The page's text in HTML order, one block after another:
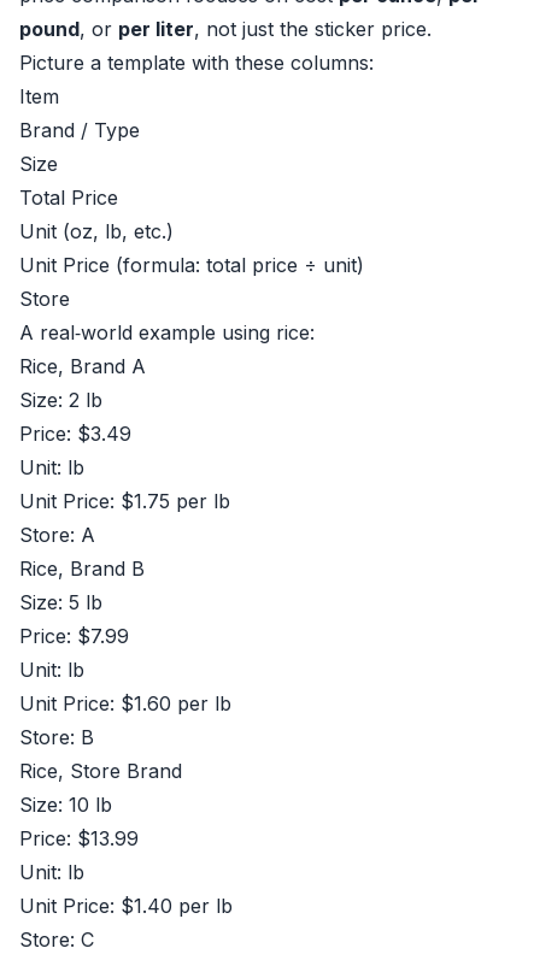
pound, or per liter, not just the sticker price.
Picture a template with these columns:
Item
Brand / Type
Size
Total Price
Unit (oz, lb, etc.)
Unit Price (formula: total price ÷ unit)
Store
A real‑world example using rice:
Rice, Brand A
Size: 2 lb
Price: $3.49
Unit: lb
Unit Price: $1.75 per lb
Store: A
Rice, Brand B
Size: 5 lb
Price: $7.99
Unit: lb
Unit Price: $1.60 per lb
Store: B
Rice, Store Brand
Size: 10 lb
Price: $13.99
Unit: lb
Unit Price: $1.40 per lb
Store: C